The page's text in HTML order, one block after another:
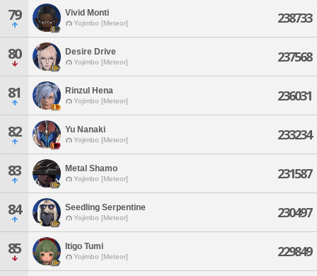
79 Vivid Monti
Yojimbo [Meteor] 238733
80 Desire Drive
Yojimbo [Meteor] 237568
81 Rinzul Hena
Yojimbo [Meteor] 236031
82 Yu Nanaki
Yojimbo [Meteor] 233234
83 Metal Shamo
Yojimbo [Meteor] 231587
84 Seedling Serpentine
Yojimbo [Meteor] 230497
85 Itigo Tumi
Yojimbo [Meteor] 229849